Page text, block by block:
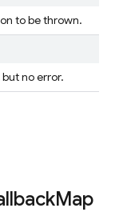
to be thrown.
no error.
Map